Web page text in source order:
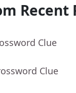
Recent
Clue
Clue